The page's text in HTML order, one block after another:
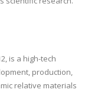
is a high-tech
production,
relative materials